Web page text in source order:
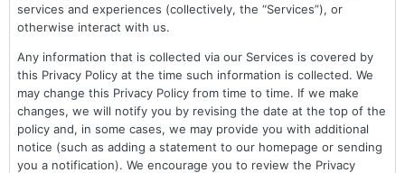
services and experiences (collectively, the “Services”), or
otherwise interact with us.
Any information that is collected via our Services is covered by
this Privacy Policy at the time such information is collected. We
may change this Privacy Policy from time to time. If we make
changes, we will notify you by revising the date at the top of the
policy and, in some cases, we may provide you with additional
notice (such as adding a statement to our homepage or sending
you a notification). We encourage you to review the Privacy